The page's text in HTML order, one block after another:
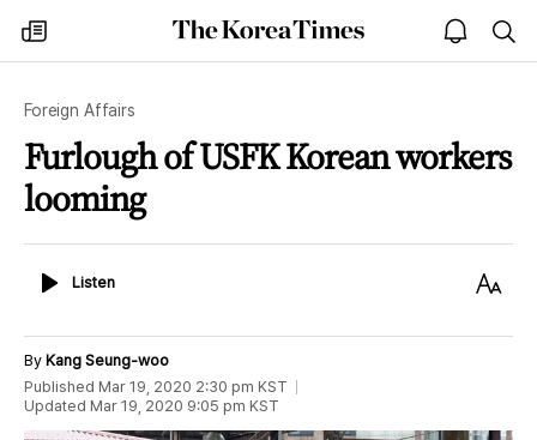
my
times
The
Korea
open
notice
Foreign Affairs
Furlough of USFK Korean workers
looming
ListenListen
Text
By Kang Seung-woo
Published Mar 19, 2020 2:30 pm KST
Updated Mar 19, 2020 9:05 pm KST